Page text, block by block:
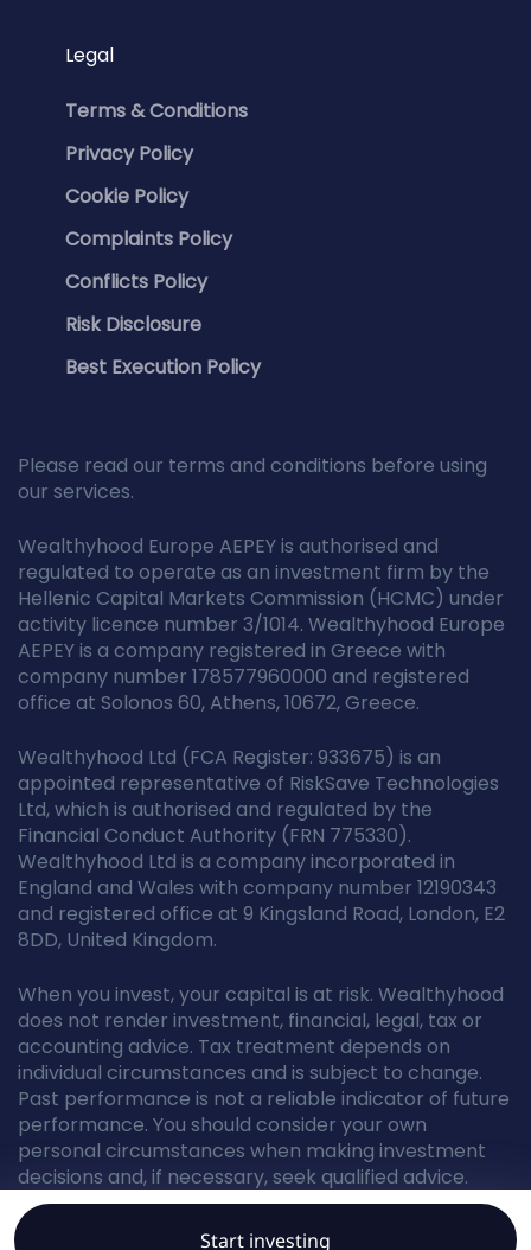
Legal
Terms & Conditions
Privacy Policy
Cookie Policy
Complaints Policy
Conflicts Policy
Risk Disclosure
Best Execution Policy
Please read our terms and conditions before using
our services.
Wealthyhood Europe AEPEY is authorised and
regulated to operate as an investment firm by the
Hellenic Capital Markets Commission (HCMC) under
activity licence number 3/1014. Wealthyhood Europe
AEPEY is a company registered in Greece with
company number 178577960000 and registered
office at Solonos 60, Athens, 10672, Greece.
Wealthyhood Ltd (FCA Register: 933675) is an
appointed representative of RiskSave Technologies
Ltd, which is authorised and regulated by the
Financial Conduct Authority (FRN 775330).
Wealthyhood Ltd is a company incorporated in
England and Wales with company number 12190343
and registered office at 9 Kingsland Road, London, E2
8DD, United Kingdom.
When you invest, your capital is at risk. Wealthyhood
does not render investment, financial, legal, tax or
accounting advice. Tax treatment depends on
individual circumstances and is subject to change.
Past performance is not a reliable indicator of future
performance. You should consider your own
personal circumstances when making investment
decisions and, if necessary, seek qualified advice.
Start investing